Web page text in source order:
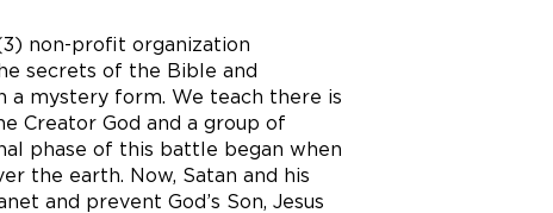
non-profit organization
secrets of the Bible and
a mystery form. We teach there is
Creator God and a group of
phase of this battle began when
the earth. Now, Satan and his
and prevent God’s Son, Jesus